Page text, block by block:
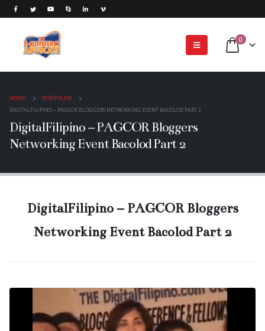
0
HOME
PORTFOLIOS
DIGITALFILIPINO – PAGCOR BLOGGERS NETWORKING EVENT BACOLOD PART 2
DigitalFilipino – PAGCOR Bloggers
Networking Event Bacolod Part 2
DigitalFilipino – PAGCOR Bloggers
Networking Event Bacolod Part 2